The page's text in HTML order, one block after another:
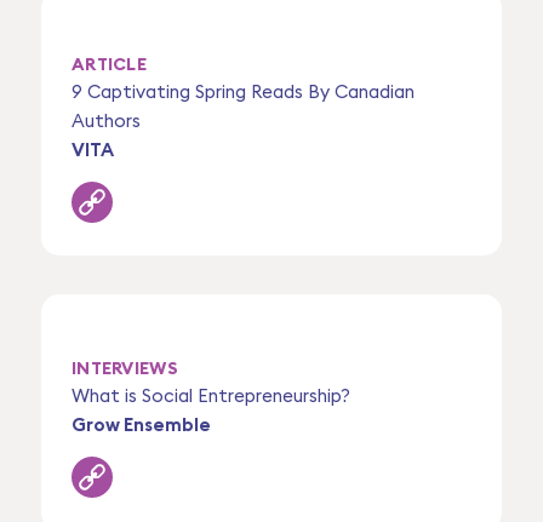
ARTICLE
9 Captivating Spring Reads By Canadian
Authors
VITA
INTERVIEWS
What is Social Entrepreneurship?
Grow Ensemble